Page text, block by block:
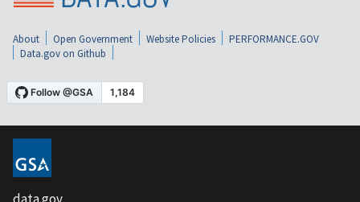
About Open Government Website Policies
PERFORMANCE.GOV
Data.gov on Github